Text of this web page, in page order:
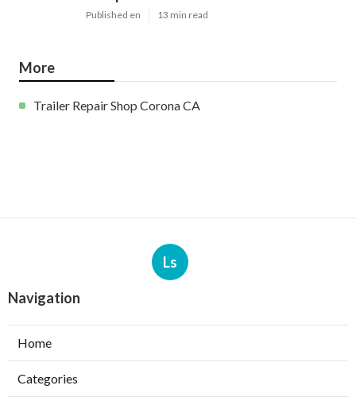
Published en 13 min read
More
Trailer Repair Shop Corona CA
Ls
Navigation
Home
Categories